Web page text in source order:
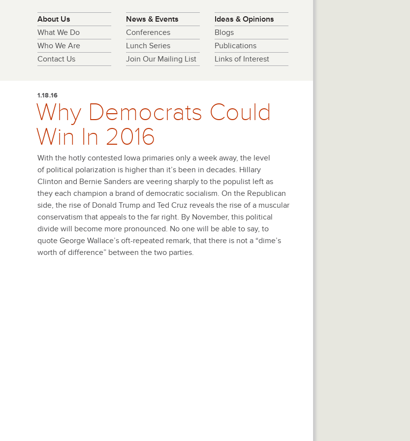
About Us
What We Do
Who We Are
Contact Us
News & Events
Conferences
Lunch Series
Join Our Mailing List
Ideas & Opinions
Blogs
Publications
Links of Interest
1.18.16
Why Democrats Could
Win In 2016
With the hotly contested Iowa primaries only a week away, the level
of political polarization is higher than it’s been in decades. Hillary
Clinton and Bernie Sanders are veering sharply to the populist left as
they each champion a brand of democratic socialism. On the Republican
side, the rise of Donald Trump and Ted Cruz reveals the rise of a muscular
conservatism that appeals to the far right. By November, this political
divide will become more pronounced. No one will be able to say, to
quote George Wallace’s oft-repeated remark, that there is not a “dime’s
worth of difference” between the two parties.